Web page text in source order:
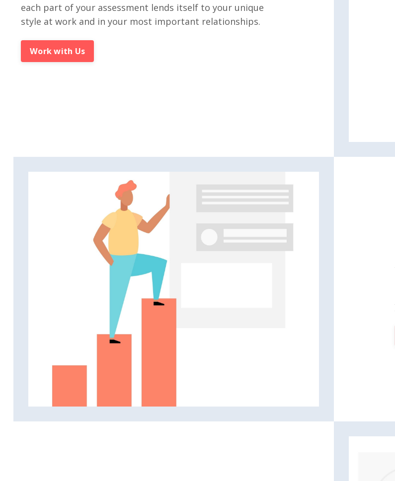
each part of your assessment lends itself to your unique
style at work and in your most important relationships.
Work with Us